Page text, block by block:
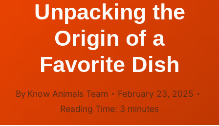
Unpacking the
Origin of a
Favorite Dish
By Know Animals Team
February 23, 2025
Reading Time: 3 minutes